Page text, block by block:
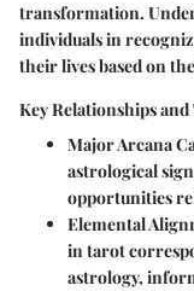
transformation.
individuals in
their lives based on
Key Relationships and
Major Arcana
astrological
opportunities
Elemental
in tarot
astrology,